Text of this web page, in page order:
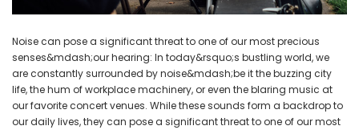
+ ADD TO CART + ADD TO CART
Noise can pose a significant threat to one of our most precious
senses&mdash;our hearing: In today&rsquo;s bustling world, we
are constantly surrounded by noise&mdash;be it the buzzing city
life, the hum of workplace machinery, or even the blaring music at
our favorite concert venues. While these sounds form a backdrop to
our daily lives, they can pose a significant threat to one of our most